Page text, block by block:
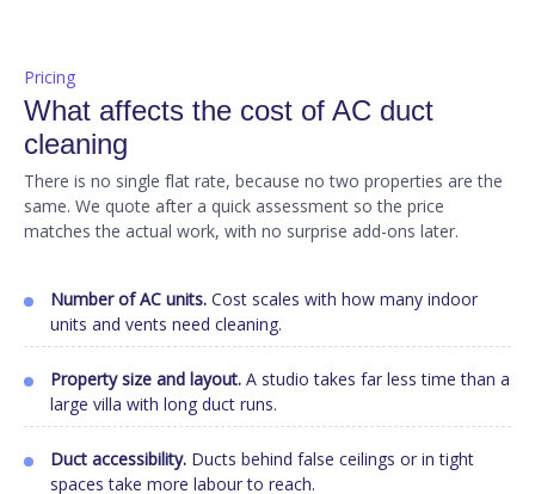
Pricing
What affects the cost of AC duct
cleaning
There is no single flat rate, because no two properties are the
same. We quote after a quick assessment so the price
matches the actual work, with no surprise add-ons later.
Number of AC units. Cost scales with how many indoor
units and vents need cleaning.
Property size and layout. A studio takes far less time than a
large villa with long duct runs.
Duct accessibility. Ducts behind false ceilings or in tight
spaces take more labour to reach.